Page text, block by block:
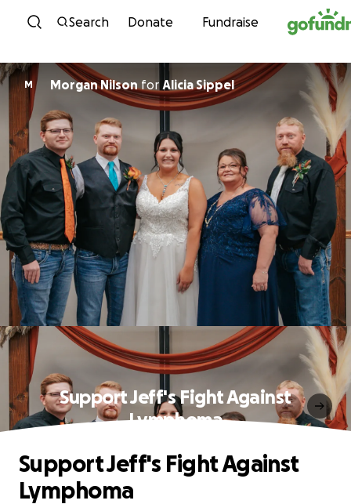
Skip to content
Search Donate Fundraise
M Morgan Nilson for Alicia Sippel
Support Jeff's Fight Against
Lymphoma
Support Jeff's Fight Against
Lymphoma